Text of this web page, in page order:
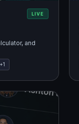
LIVE
and
+1